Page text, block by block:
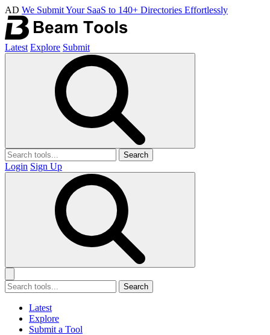
AD We Submit Your SaaS to 140+ Directories Effortlessly
Latest Explore Submit
Search
Login Sign Up
Search
Latest
Explore
Submit a Tool